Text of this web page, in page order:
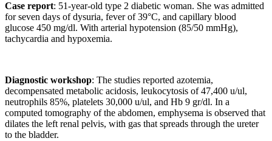
Case report: 51-year-old type 2 diabetic woman. She was admitted
for seven days of dysuria, fever of 39°C, and capillary blood
glucose 450 mg/dl. With arterial hypotension (85/50 mmHg),
tachycardia and hypoxemia.
Diagnostic workshop: The studies reported azotemia,
decompensated metabolic acidosis, leukocytosis of 47,400 u/ul,
neutrophils 85%, platelets 30,000 u/ul, and Hb 9 gr/dl. In a
computed tomography of the abdomen, emphysema is observed that
dilates the left renal pelvis, with gas that spreads through the ureter
to the bladder.